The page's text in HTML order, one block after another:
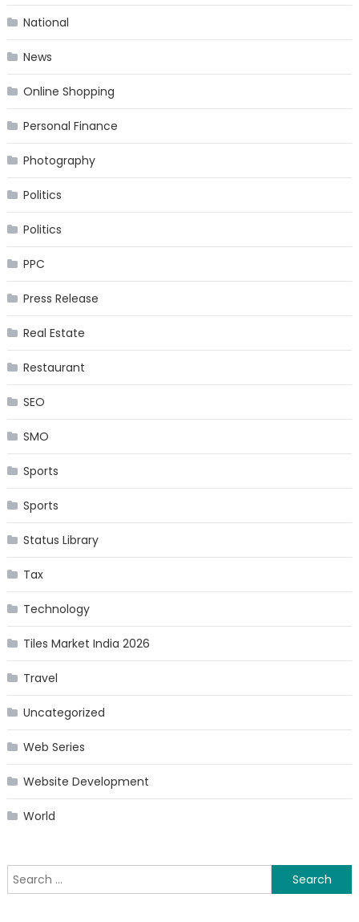
National
News
Online Shopping
Personal Finance
Photography
Politics
Politics
PPC
Press Release
Real Estate
Restaurant
SEO
SMO
Sports
Sports
Status Library
Tax
Technology
Tiles Market India 2026
Travel
Uncategorized
Web Series
Website Development
World
Search
for: